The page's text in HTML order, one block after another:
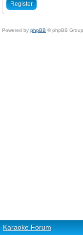
Register
Powered by phpBB © phpBB Group.
Karaoke Forum